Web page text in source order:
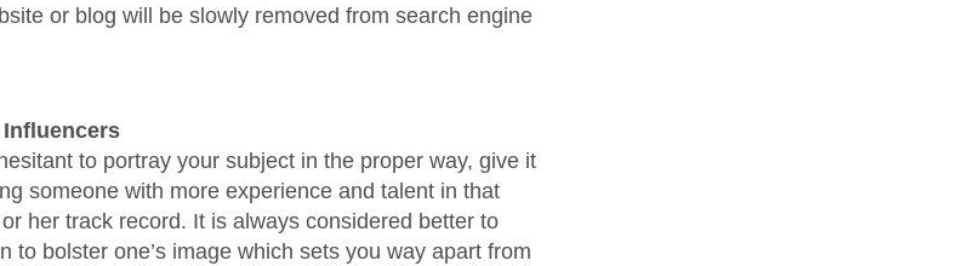
or blog will be slowly removed from search engine
to portray your subject in the proper way, give it
someone with more experience and talent in that
her track record. It is always considered better to
to bolster one’s image which sets you way apart from